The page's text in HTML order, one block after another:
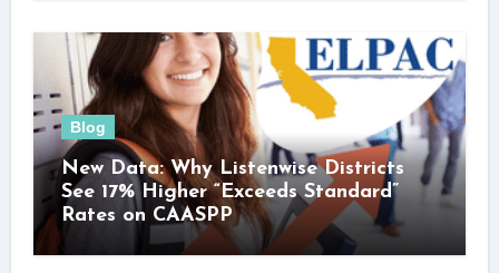
Blog
New Data: Why Listenwise Districts
See 17% Higher “Exceeds Standard”
Rates on CAASPP